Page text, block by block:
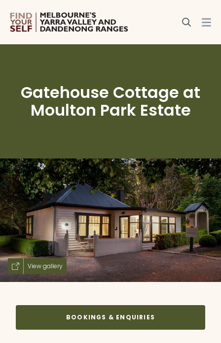
Gatehouse Cottage at
Moulton Park Estate
View gallery
BOOKINGS & ENQUIRIES